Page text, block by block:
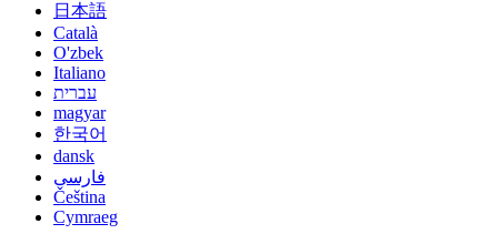
日本語
Català
O'zbek
Italiano
עברית
magyar
한국어
dansk
فارسی
Čeština
Cymraeg